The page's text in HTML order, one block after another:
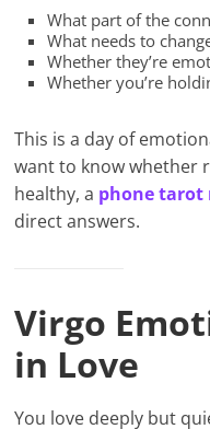
What part of the
What needs to
Whether they’re
Whether you’re
This is a day of
want to know whether
healthy, a phone tarot
direct answers.
Virgo
in Love
You love deeply but